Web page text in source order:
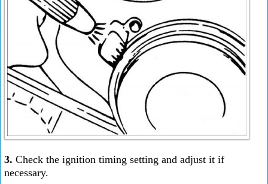
3. Check the ignition timing setting and adjust it if
necessary.